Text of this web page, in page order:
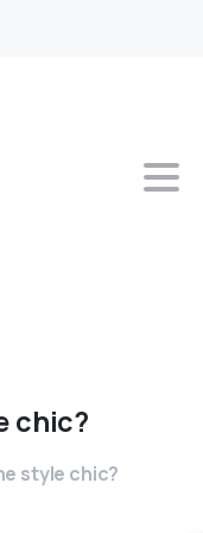
chic?
style chic?